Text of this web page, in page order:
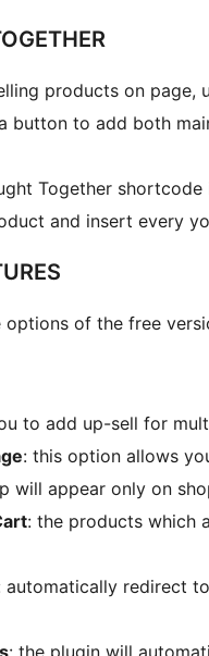
products on
button to add both
Together
and insert every
options of the free
to add up-sell for
: this option allows
will appear only on
: the products which
automatically redirect